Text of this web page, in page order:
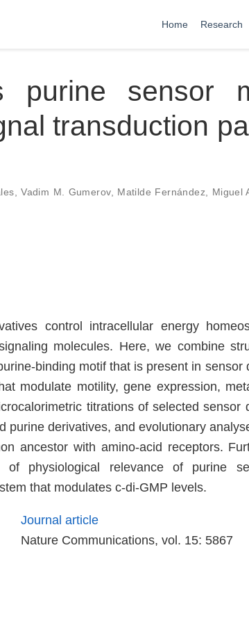
Home Research
purine sensor
transduction
,Vadim M. Gumerov, Matilde Fernández Miguel
control intracellular energy
molecules. Here, we combine
binding motif that is present in sensor
modulate motility, gene expression,
titrations of selected sensor
purine derivatives, and evolutionary
ancestor with amino-acid receptors.
of physiological relevance of purine
that modulates c-di-GMP levels.
Journal article
Nature Communications, vol. 15: 5867